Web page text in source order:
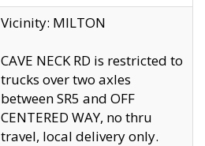
Vicinity: MILTON
CAVE NECK RD is restricted to
trucks over two axles
between SR5 and OFF
CENTERED WAY, no thru
travel, local delivery only.